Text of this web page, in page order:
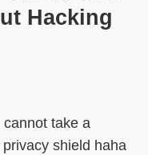
Hacking
cannot take a
shield haha